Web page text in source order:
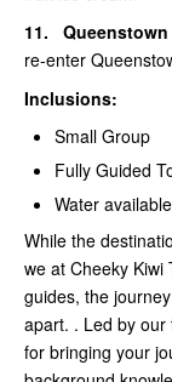
11. Queenstown
re-enter
Inclusions:
Small Group
Fully Guided
Water
While the
we at Cheeky Kiwi
guides, the
apart. . Led by
for bringing your